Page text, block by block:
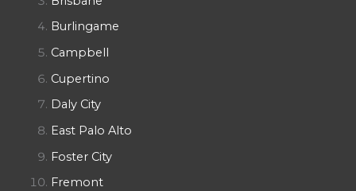
Burlingame
Campbell
Cupertino
Daly City
East Palo Alto
Foster City
Fremont